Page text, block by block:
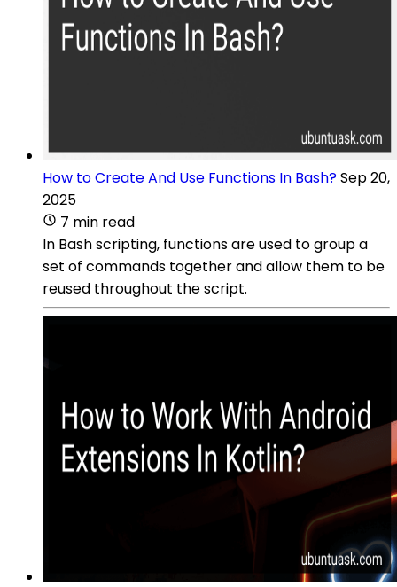
How to Create And Use Functions In Bash?Sep 20,
2025
7 min read
In Bash scripting, functions are used to group a
set of commands together and allow them to be
reused throughout the script.